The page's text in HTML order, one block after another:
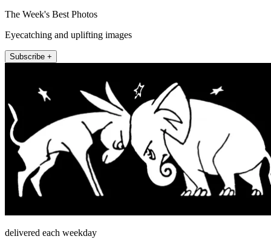
The Week's Best Photos
Eyecatching and uplifting images
Subscribe +
delivered each weekday